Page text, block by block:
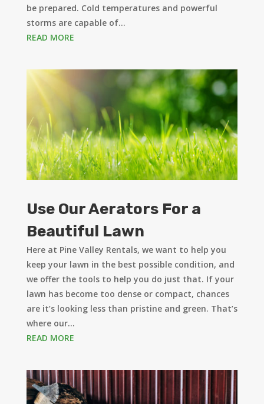
be prepared. Cold temperatures and powerful
storms are capable of...
READ MORE
Use Our Aerators For a
Beautiful Lawn
Here at Pine Valley Rentals, we want to help you
keep your lawn in the best possible condition, and
we offer the tools to help you do just that. If your
lawn has become too dense or compact, chances
are it’s looking less than pristine and green. That’s
where our...
READ MORE